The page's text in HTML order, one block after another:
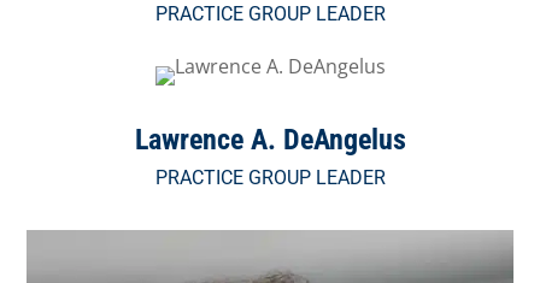
PRACTICE GROUP LEADER
Lawrence A. DeAngelus
PRACTICE GROUP LEADER